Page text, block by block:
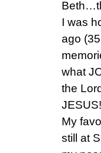
I was
ago
what
the
My
still at